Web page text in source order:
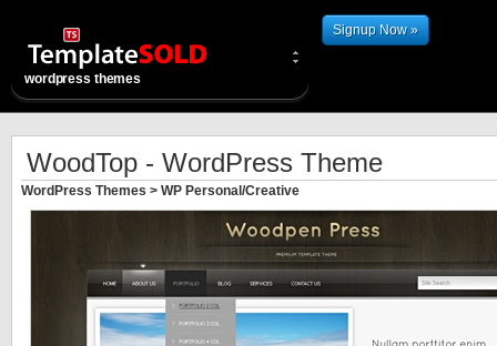
wordpress themes
Signup Now »
WoodTop - WordPress Theme
WordPress Themes > WP Personal/Creative